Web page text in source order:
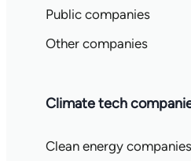
Public companies
Other companies
Climate tech
Clean energy companies